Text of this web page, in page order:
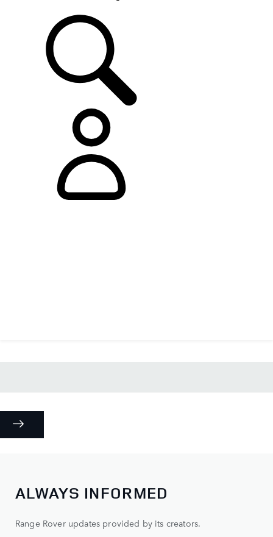
ALWAYS INFORMED
Range Rover updates provided by its creators.